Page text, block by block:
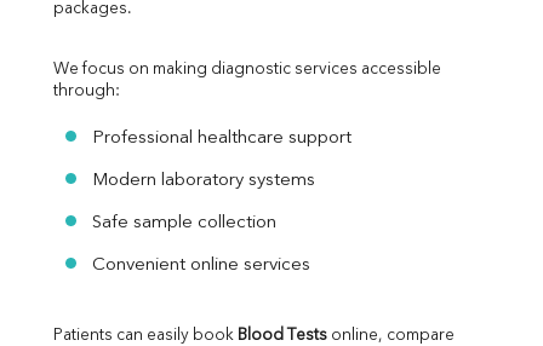
packages.
We focus on making diagnostic services accessible
through:
Professional healthcare support
Modern laboratory systems
Safe sample collection
Convenient online services
Patients can easily book Blood Tests online, compare